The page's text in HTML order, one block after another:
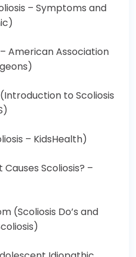
– Symptoms and
)
American Association
)
Introduction to Scoliosis
)
– KidsHealth)
Causes Scoliosis? –
(Scoliosis Do’s and
)